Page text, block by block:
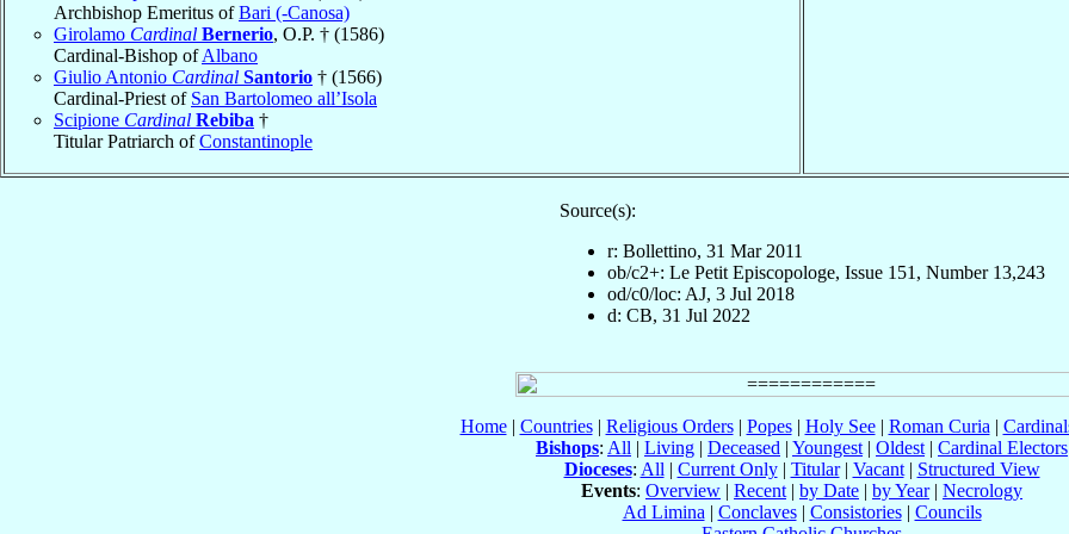
Archbishop Emeritus ofBari (-Canosa)
Girolamo Cardinal Bernerio, O.P. † (1586)
Cardinal-Bishop ofAlbano
Giulio Antonio Cardinal Santorio † (1566)
Cardinal-Priest of San Bartolomeo all’Isola
Scipione Cardinal Rebiba †
Titular Patriarch ofConstantinople
Source(s):
r: Bollettino, 31 Mar 2011
ob/c2+: Le Petit Episcopologe, Issue 151, Number 13,243
od/c0/loc: AJ, 3 Jul 2018
d: CB, 31 Jul 2022
Home| Countries| Religious Orders| Popes| Holy See| Roman Curia |
Bishops: All | Living | Deceased | Youngest | Oldest | Cardinal Electors
Dioceses: All | Current Only| Titular| Vacant| Structured View
Events: Overview | Recent | by Date | by Year| Necrology
Ad Limina | Conclaves| Consistories| Councils